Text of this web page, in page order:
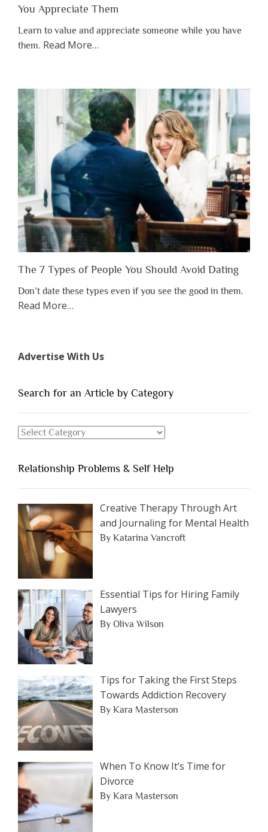
You Appreciate Them
Learn to value and appreciate someone while you have
them. Read Moreabout
Shouldn’t
Have
to
Lose
Someone
Before
Appreciate
Them”
…
The 7 Types of People You Should Avoid Dating
Don’t date these types even if you see the good in them.
Read Moreabout
of
You
Dating”
…
Advertise With Us
Search for an Article by Category
Search
Article
by
Category
Relationship Problems & Self Help
Creative Therapy Through Art
and Journaling for Mental Health
By Katarina Vancroft
Essential Tips for Hiring Family
Lawyers
By Oliva Wilson
Tips for Taking the First Steps
Towards Addiction Recovery
By Kara Masterson
When To Know It’s Time for
Divorce
By Kara Masterson